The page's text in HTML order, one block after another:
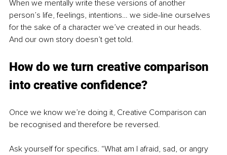
When we mentally write these versions of another
person’s life, feelings, intentions… we side-line ourselves
for the sake of a character we’ve created in our heads.
And our own story doesn’t get told.
How do we turn creative comparison
into creative confidence?
Once we know we’re doing it, Creative Comparison can
be recognised and therefore be reversed.
Ask yourself for specifics. “What am I afraid, sad, or angry